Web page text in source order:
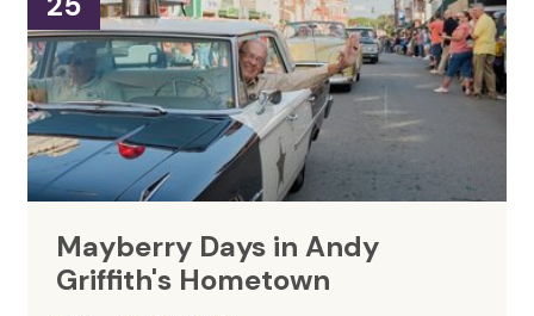
Mayberry Days in Andy
Griffith's Hometown